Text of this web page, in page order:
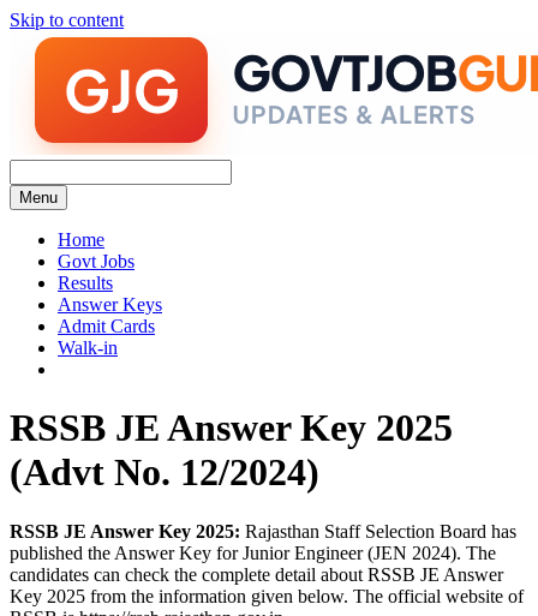
Skip to content
Menu
Home
Govt Jobs
Results
Answer Keys
Admit Cards
Walk-in
RSSB JE Answer Key 2025
(Advt No. 12/2024)
RSSB JE Answer Key 2025: Rajasthan Staff Selection Board has
published the Answer Key for Junior Engineer (JEN 2024). The
candidates can check the complete detail about RSSB JE Answer
Key 2025 from the information given below. The official website of